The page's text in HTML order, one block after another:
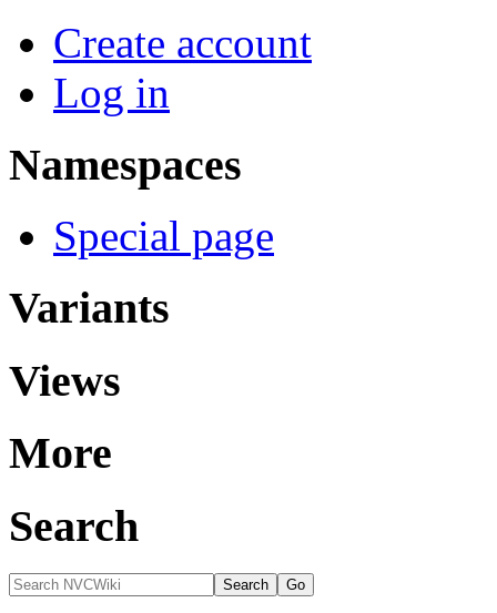
Create account
Log in
Namespaces
Special page
Variants
Views
More
Search